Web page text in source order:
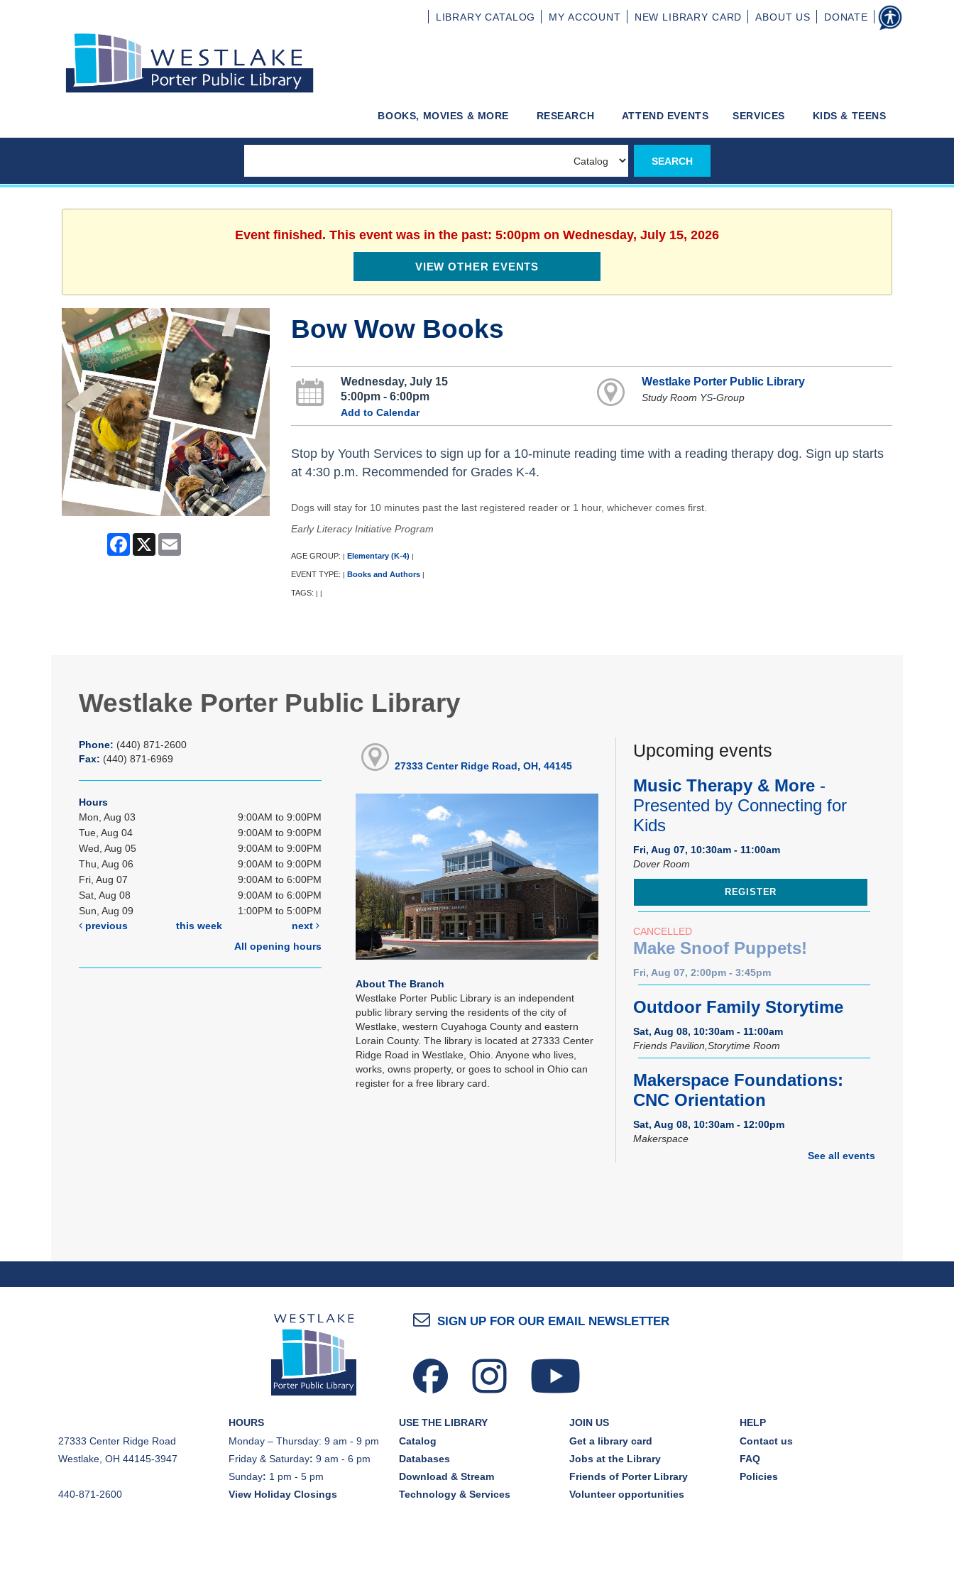
LIBRARYCATALOG MY ACCOUNT NEW LIBRARY CARD ABOUT US DONATE
BOOKS, MOVIES & MORE RESEARCH ATTEND EVENTS SERVICES KIDS & TEENS
Event finished. This event was in the past: 5:00pm on Wednesday, July 15, 2026
VIEW OTHER EVENTS
Facebook
X
Bow Wow Books
Wednesday, July 15
5:00pm - 6:00pm
Add to Calendar
Westlake Porter Public Library
Study Room YS-Group
Stop by Youth Services to sign up for a 10-minute reading time with a reading therapy dog. Sign up starts
at 4:30 p.m. Recommended for Grades K-4.
Dogs will stay for 10 minutes past the last registered reader or 1 hour, whichever comes first.
Early Literacy Initiative Program
AGE GROUP: | Elementary (K-4) |
EVENT TYPE: | Books and Authors |
TAGS: | |
Westlake Porter Public Library
Phone: (440) 871-2600
Fax: (440) 871-6969
Hours
Mon, Aug 03
9:00AM to 9:00PM
Tue, Aug 04
9:00AM to 9:00PM
Wed, Aug 05
9:00AM to 9:00PM
Thu, Aug 06
9:00AM to 9:00PM
Fri, Aug 07
9:00AM to 6:00PM
Sat, Aug 08
9:00AM to 6:00PM
Sun, Aug 09
1:00PM to 5:00PM
previous
this week
next
All opening hours
27333 Center Ridge Road, OH, 44145
About The Branch
Westlake Porter Public Library is an independent
public library serving the residents of the city of
Westlake, western Cuyahoga County and eastern
Lorain County. The library is located at 27333 Center
Ridge Road in Westlake, Ohio. Anyone who lives,
works, owns property, or goes to school in Ohio can
register for a free library card.
Upcoming events
Music Therapy & More -
Presented by Connecting for
Kids
Fri, Aug 07, 10:30am - 11:00am
Dover Room
REGISTER
CANCELLED
Make Snoof Puppets!
Fri, Aug 07, 2:00pm - 3:45pm
Outdoor Family Storytime
Sat, Aug 08, 10:30am - 11:00am
Friends Pavilion,Storytime Room
Makerspace Foundations:
CNC Orientation
Sat, Aug 08, 10:30am - 12:00pm
Makerspace
Mon, Aug 10, 4:30pm - 5:15pm
REGISTER
See all events
SIGN UP FOR OUR EMAIL NEWSLETTER
27333 Center Ridge Road
Westlake, OH 44145-3947
440-871-2600
HOURS
Monday – Thursday: 9 am - 9 pm
Friday & Saturday: 9 am - 6 pm
Sunday: 1 pm - 5 pm
View Holiday Closings
USE THE LIBRARY
Catalog
Databases
Download & Stream
Technology & Services
JOIN US
Get a library card
Jobs at the Library
Friends of Porter Library
Volunteer opportunities
HELP
Contact us
FAQ
Policies